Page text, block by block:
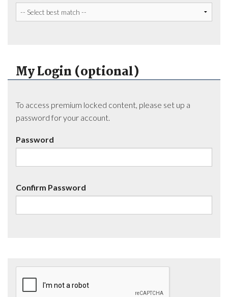
My Login (optional)
To access premium locked content, please set up a
password for your account.
Password
Confirm Password